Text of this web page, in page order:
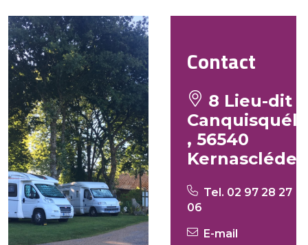
Contact
8 Lieu-dit
, 56540
Kernascléden
Tel. 02 97 28 27
06
E-mail